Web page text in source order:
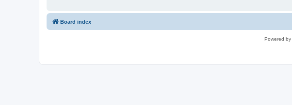
Board index
Powered by